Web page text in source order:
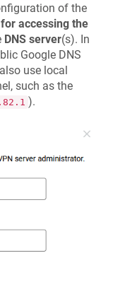
of the
accessing the
DNS server(s). In
Google DNS
use local
such as the
).